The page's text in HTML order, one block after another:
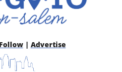
Follow | Advertise